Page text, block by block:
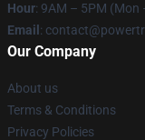
Hour: 9AM – 5PM (Mon
Email :
Our Company
About us
Terms & Conditions
Privacy Policies